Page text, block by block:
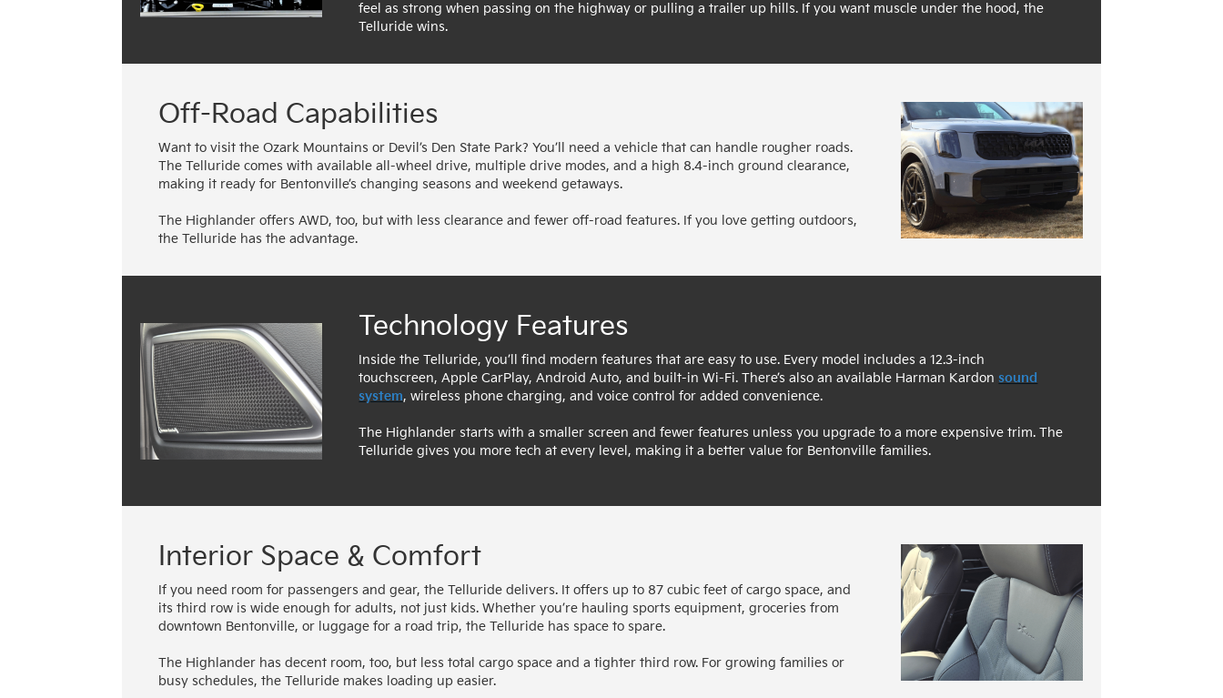
feel as strong when passing on the highway or pulling a trailer up hills. If you want muscle under the hood, the
Telluride wins.
Off-Road Capabilities
Want to visit the Ozark Mountains or Devil’s Den State Park? You’ll need a vehicle that can handle rougher roads.
The Telluride comes with available all-wheel drive, multiple drive modes, and a high 8.4-inch ground clearance,
making it ready for Bentonville’s changing seasons and weekend getaways.
The Highlander offers AWD, too, but with less clearance and fewer off-road features. If you love getting outdoors,
the Telluride has the advantage.
Technology Features
Inside the Telluride, you’ll find modern features that are easy to use. Every model includes a 12.3-inch
touchscreen, Apple CarPlay, Android Auto, and built-in Wi-Fi. There’s also an available Harman Kardon sound
system, wireless phone charging, and voice control for added convenience.
The Highlander starts with a smaller screen and fewer features unless you upgrade to a more expensive trim. The
Telluride gives you more tech at every level, making it a better value for Bentonville families.
Interior Space & Comfort
If you need room for passengers and gear, the Telluride delivers. It offers up to 87 cubic feet of cargo space, and
its third row is wide enough for adults, not just kids. Whether you’re hauling sports equipment, groceries from
downtown Bentonville, or luggage for a road trip, the Telluride has space to spare.
The Highlander has decent room, too, but less total cargo space and a tighter third row. For growing families or
busy schedules, the Telluride makes loading up easier.